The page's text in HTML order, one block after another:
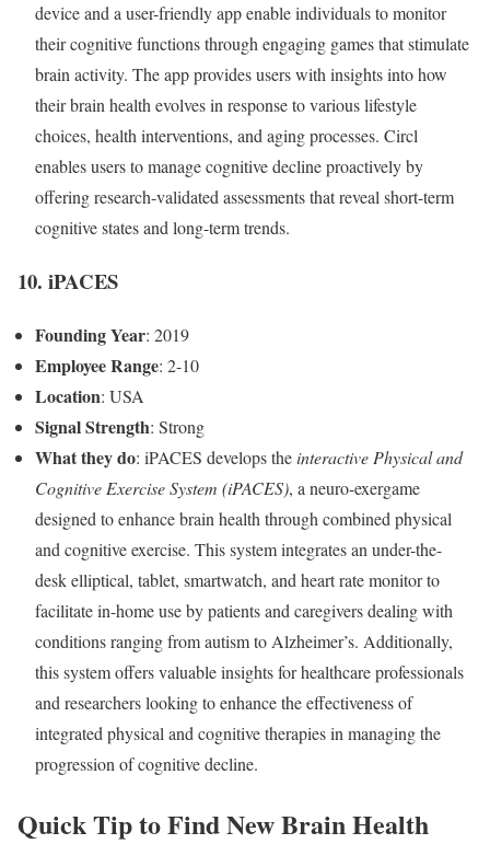
device and a user-friendly app enable individuals to monitor
their cognitive functions through engaging games that stimulate
brain activity. The app provides users with insights into how
their brain health evolves in response to various lifestyle
choices, health interventions, and aging processes. Circl
enables users to manage cognitive decline proactively by
offering research-validated assessments that reveal short-term
cognitive states and long-term trends.
10. iPACES
Founding Year: 2019
Employee Range: 2-10
Location: USA
Signal Strength: Strong
What they do: iPACES develops the interactive Physical and
Cognitive Exercise System (iPACES), a neuro-exergame
designed to enhance brain health through combined physical
and cognitive exercise. This system integrates an under-the-
desk elliptical, tablet, smartwatch, and heart rate monitor to
facilitate in-home use by patients and caregivers dealing with
conditions ranging from autism to Alzheimer’s. Additionally,
this system offers valuable insights for healthcare professionals
and researchers looking to enhance the effectiveness of
integrated physical and cognitive therapies in managing the
progression of cognitive decline.
Quick Tip to Find New Brain Health